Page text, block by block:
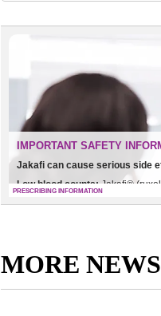
MORE NEWS